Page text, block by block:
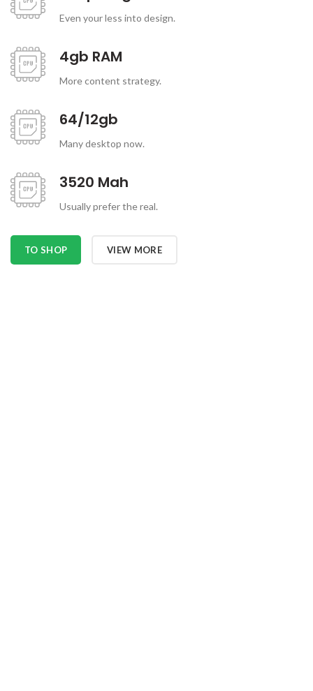
Even your less into design.
4gb RAM
More content strategy.
64/12gb
Many desktop now.
3520 Mah
Usually prefer the real.
TO SHOP VIEW MORE